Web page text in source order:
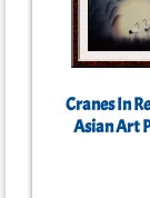
Cranes In
Asian Art